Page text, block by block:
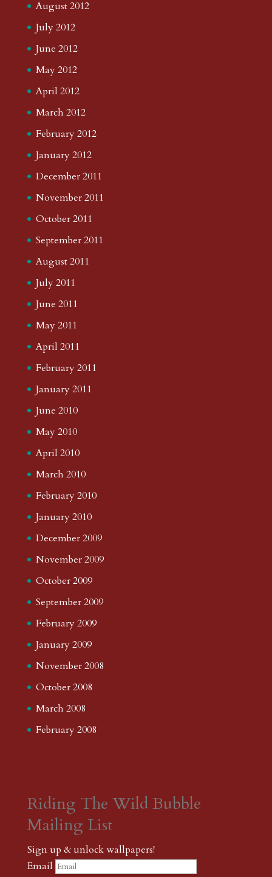
August 2012
July 2012
June 2012
May 2012
April 2012
March 2012
February 2012
January 2012
December 2011
November 2011
October 2011
September 2011
August 2011
July 2011
June 2011
May 2011
April 2011
February 2011
January 2011
June 2010
May 2010
April 2010
March 2010
February 2010
January 2010
December 2009
November 2009
October 2009
September 2009
February 2009
January 2009
November 2008
October 2008
March 2008
February 2008
Riding The Wild Bubble
Mailing List
Sign up & unlock wallpapers!
Email